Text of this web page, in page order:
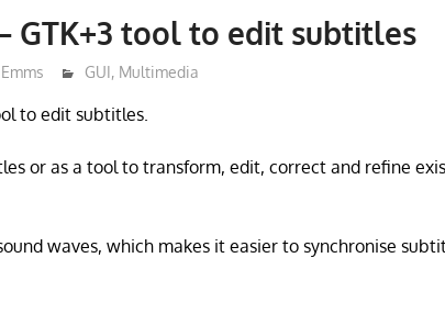
GTK+3 tool to edit subtitles
GUI, Multimedia
to edit subtitles.
or as a tool to transform, edit, correct and refine
waves, which makes it easier to synchronise